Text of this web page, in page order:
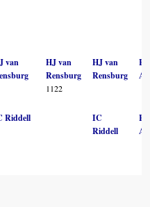
van
HJ van
Rensburg
1122
HJ van
Rensburg
Riddell
IC
Riddell